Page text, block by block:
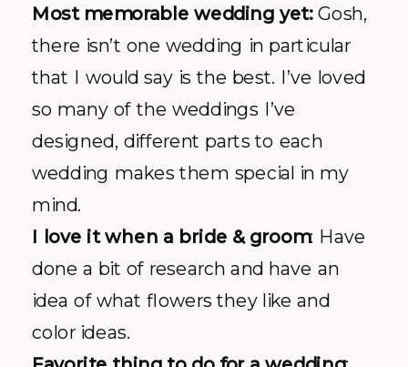
Most memorable wedding yet:Gosh,
there isn’t one wedding in particular
that I would say is the best. I’ve loved
so many of the weddings I’ve
designed, different parts to each
wedding makes them special in my
mind.
I love it when a bride & groom: Have
done a bit of research and have an
idea of what flowers they like and
color ideas.